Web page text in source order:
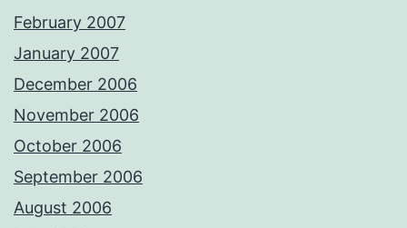
February 2007
January 2007
December 2006
November 2006
October 2006
September 2006
August 2006